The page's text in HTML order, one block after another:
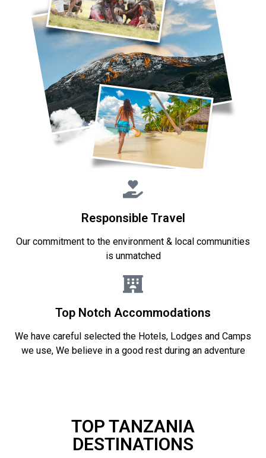
Responsible Travel
Our commitment to the environment & local communities
is unmatched
Top Notch Accommodations
We have careful selected the Hotels, Lodges and Camps
we use, We believe in a good rest during an adventure
TOP TANZANIA
DESTINATIONS